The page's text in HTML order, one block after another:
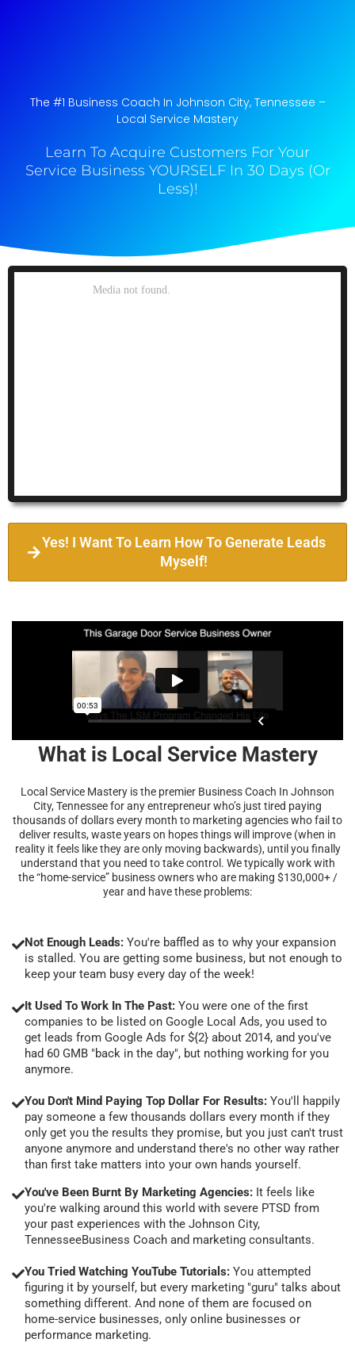
The #1 Business Coach In Johnson City, Tennessee​ –
Local Service Mastery
Learn To Acquire Customers For Your
Service Business YOURSELF In 30 Days (Or
Less)!
Yes! I Want To Learn How To Generate Leads
Myself!
What is Local Service Mastery
Local Service Mastery is the premier Business Coach In Johnson
City, Tennessee for any entrepreneur who’s just tired paying
thousands of dollars every month to marketing agencies who fail to
deliver results, waste years on hopes things will improve (when in
reality it feels like they are only moving backwards), until you finally
understand that you need to take control. We typically work with
the “home-service” business owners who are making $130,000+ /
year and have these problems:
Not Enough Leads: You're baffled as to why your expansion
is stalled. You are getting some business, but not enough to
keep your team busy every day of the week!
It Used To Work In The Past: You were one of the first
companies to be listed on Google Local Ads, you used to
get leads from Google Ads for ${2} about 2014, and you've
had 60 GMB "back in the day", but nothing working for you
anymore.
You Don't Mind Paying Top Dollar For Results: You'll happily
pay someone a few thousands dollars every month if they
only get you the results they promise, but you just can't trust
anyone anymore and understand there's no other way rather
than first take matters into your own hands yourself.
You've Been Burnt By Marketing Agencies: It feels like
you're walking around this world with severe PTSD from
your past experiences with the Johnson City,
TennesseeBusiness Coach and marketing consultants.
You Tried Watching YouTube Tutorials: You attempted
figuring it by yourself, but every marketing "guru" talks about
something different. And none of them are focused on
home-service businesses, only online businesses or
performance marketing.